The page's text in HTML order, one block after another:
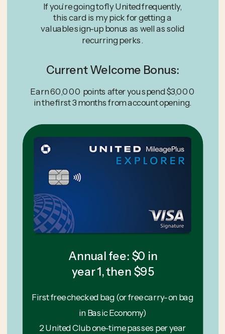
If you’re going to fly United frequently,
this card is my pick for getting a
valuable sign-up bonus as well as solid
recurring perks.
Annual fee: $0 in
year 1, then $95
First free checked bag (or free carry-on bag
in Basic Economy)
2 United Club one-time passes per year
Current Welcome Bonus:
Earn 60,000 points after you spend $3,000
in the first 3 months from account opening.